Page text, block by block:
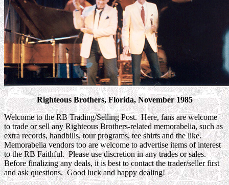
Righteous Brothers, Florida, November 1985
Welcome to the RB Trading/Selling Post. Here, fans are welcome
to trade or sell any Righteous Brothers-related memorabelia, such as
extra records, handbills, tour programs, tee shirts and the like.
Memorabelia vendors too are welcome to advertise items of interest
to the RB Faithful. Please use discretion in any trades or sales.
Before finalizing any deals, it is best to contact the trader/seller first
and ask questions. Good luck and happy dealing!